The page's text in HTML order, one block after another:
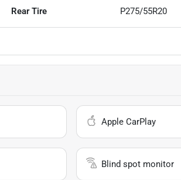
Rear Tire P275/55R20
Apple CarPlay
Blind spot monitor